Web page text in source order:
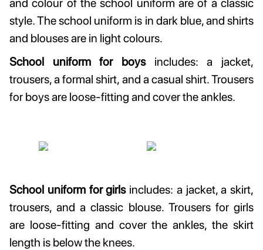
and colour of the school uniform are of a classic
style. The school uniform is in dark blue, and shirts
and blouses are in light colours.
School uniform for boys includes: a jacket,
trousers, a formal shirt, and a casual shirt. Trousers
for boys are loose-fitting and cover the ankles.
School uniform for girls includes: a jacket, a skirt,
trousers, and a classic blouse. Trousers for girls
are loose-fitting and cover the ankles, the skirt
length is below the knees.